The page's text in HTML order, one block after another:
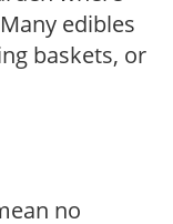
edibles
baskets, or
no